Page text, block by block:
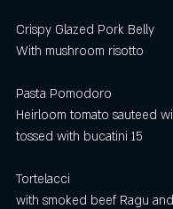
Crispy Glazed Pork Belly
With mushroom risotto
Pasta Pomodoro
Heirloom tomato sauteed
tossed with bucatini 15
Tortelacci
with smoked beef Ragu